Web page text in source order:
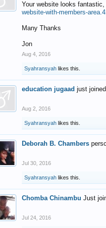
Your website looks
website-with-members-
Many Thanks
Jon
Aug 4, 2016
Syahransyah likes this.
education jugaad just
Aug 2, 2016
Syahransyah likes this.
Deborah B. Chambers
Jul 30, 2016
Syahransyah likes this.
Chomba Chinambu Just
Jul 24, 2016